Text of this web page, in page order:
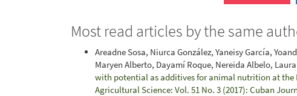
Most read articles by the same
Areadne Sosa, Niurca González, Yaneisy García,
Maryen Alberto, Dayamí Roque, Nereida Albelo,
with potential as additives for animal nutrition at the
Agricultural Science: Vol. 51 No. 3 (2017): Cuban